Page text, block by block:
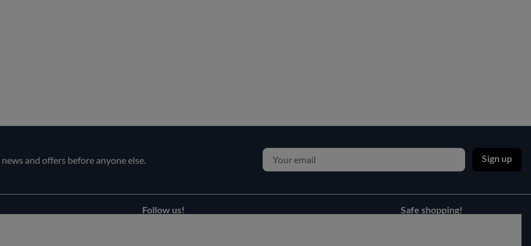
and offers before anyone else. Sign up
Follow us!
Safe shopping!